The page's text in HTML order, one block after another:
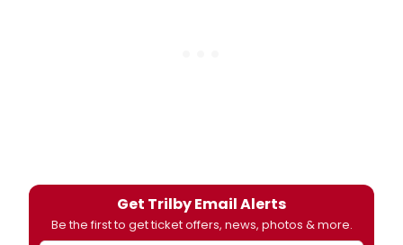
Get Trilby Email Alerts
Be the first to get ticket offers, news, photos & more.